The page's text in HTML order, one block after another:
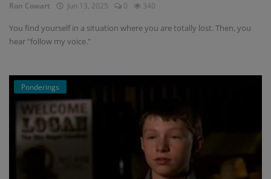
Ron Cowart Jun 13, 2025 0 340
You find yourself in a situation where you are totally lost. Then, you
hear "follow my voice."
Ponderings